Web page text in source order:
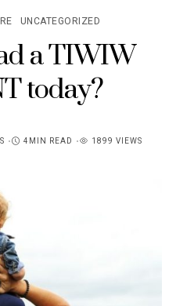
UNCATEGORIZED
a TIWIW
today?
4MIN READ 1899 VIEWS